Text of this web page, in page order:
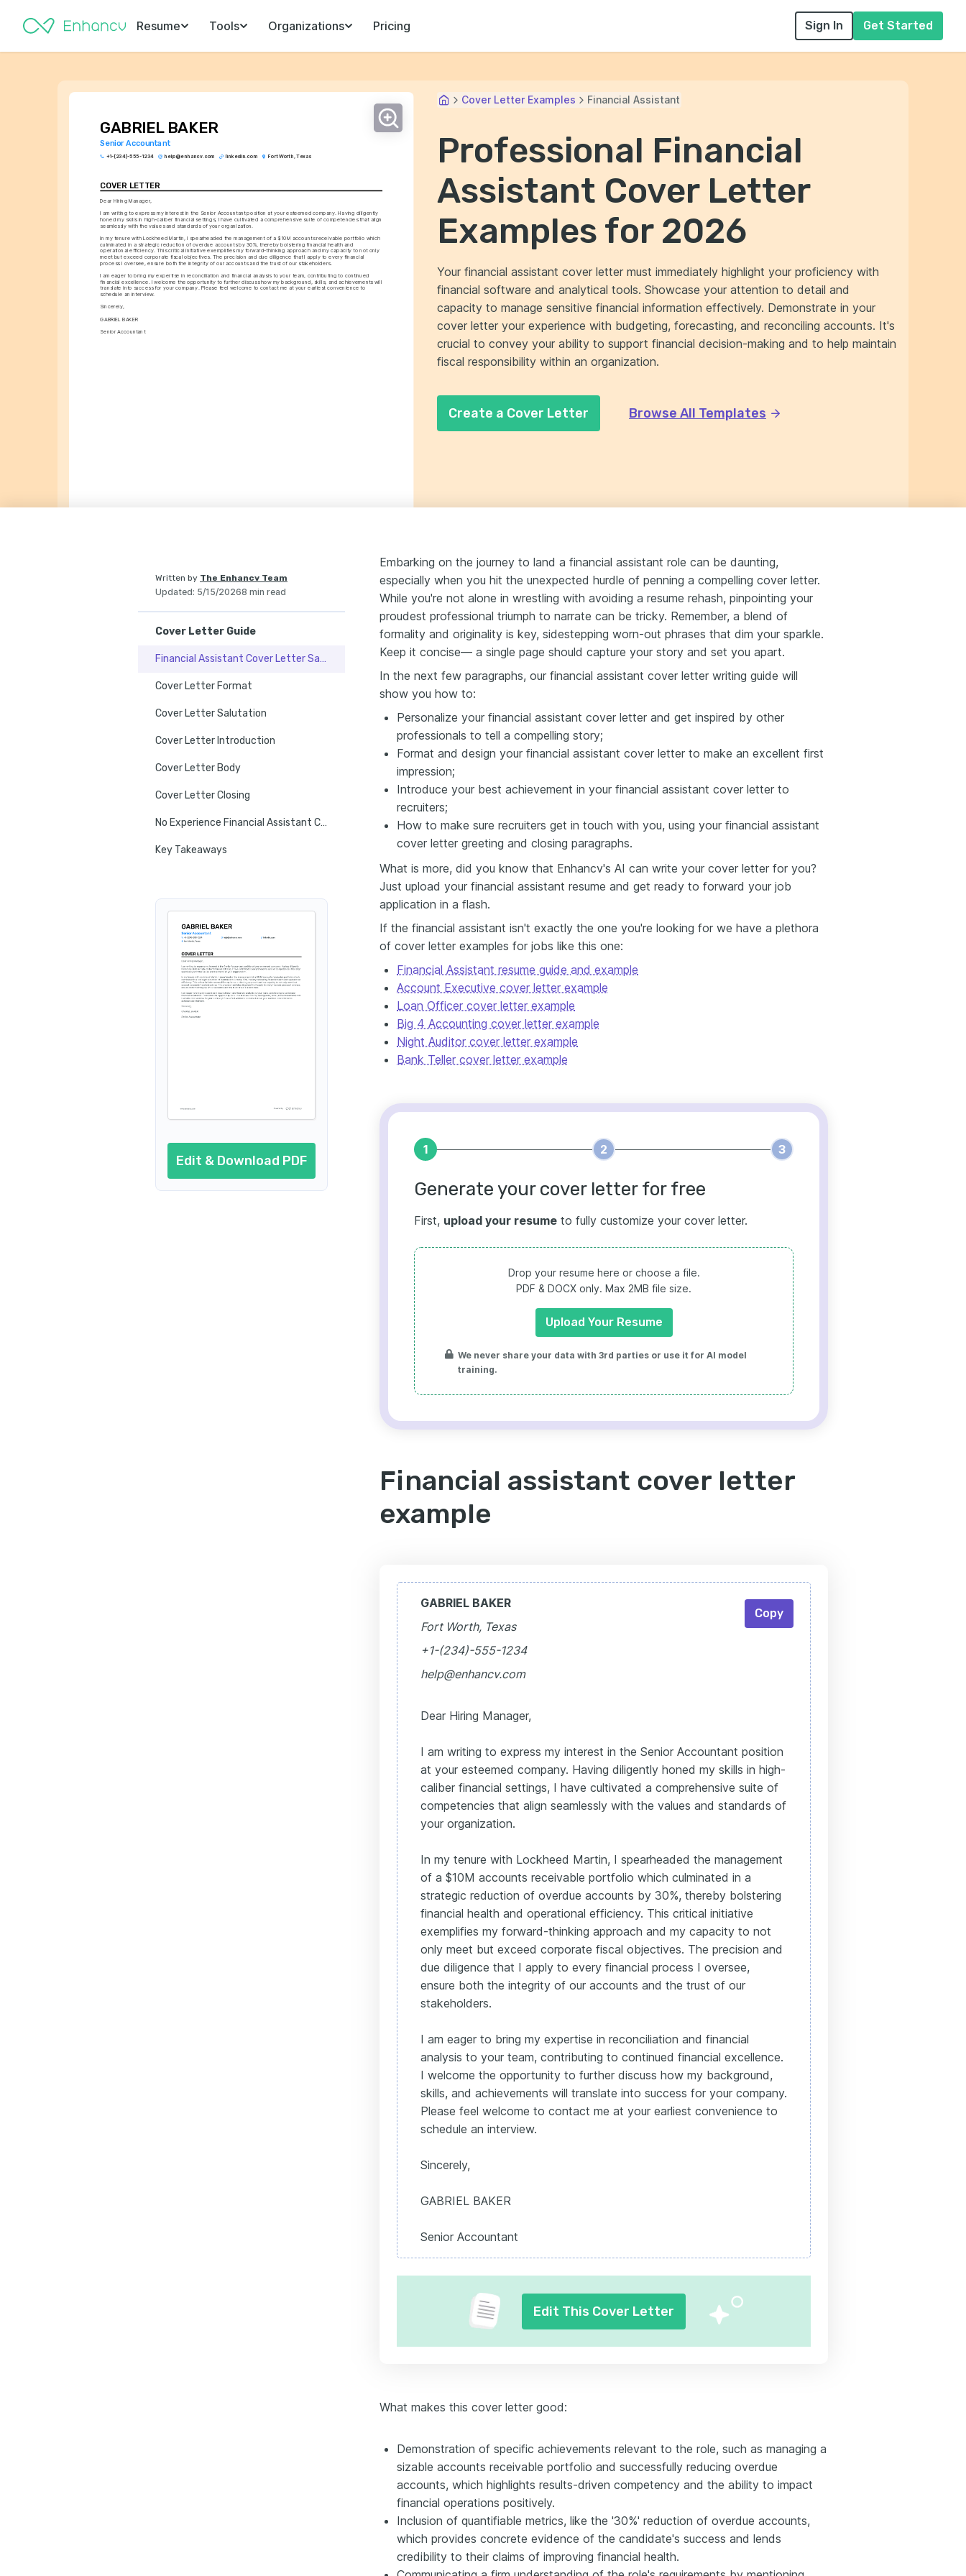
Resume Tools Organizations Pricing Sign In Get Started
GABRIEL BAKER
Senior Accountant
+1-(234)-555-1234 help@enhancv.com linkedin.com Fort Worth, Texas
COVER LETTER
Dear Hiring Manager,
I am writing to express my interest in the Senior Accountant position at your esteemed company. Having diligently
honed my skills in high-caliber financial settings, I have cultivated a comprehensive suite of competencies that align
seamlessly with the values and standards of your organization.
In my tenure with Lockheed Martin, I spearheaded the management of a $10M accounts receivable portfolio which
culminated in a strategic reduction of overdue accounts by 30%, thereby bolstering financial health and
operational efficiency. This critical initiative exemplifies my forward-thinking approach and my capacity to not only
meet but exceed corporate fiscal objectives. The precision and due diligence that I apply to every financial
process I oversee, ensure both the integrity of our accounts and the trust of our stakeholders.
I am eager to bring my expertise in reconciliation and financial analysis to your team, contributing to continued
financial excellence. I welcome the opportunity to further discuss how my background, skills, and achievements will
translate into success for your company. Please feel welcome to contact me at your earliest convenience to
schedule an interview.
Sincerely,
GABRIEL BAKER
Senior Accountant
Cover Letter Examples Financial Assistant
Professional Financial
Assistant Cover Letter
Examples for 2026
Your financial assistant cover letter must immediately highlight your proficiency with
financial software and analytical tools. Showcase your attention to detail and
capacity to manage sensitive financial information effectively. Demonstrate in your
cover letter your experience with budgeting, forecasting, and reconciling accounts. It's
crucial to convey your ability to support financial decision-making and to help maintain
fiscal responsibility within an organization.
Create a Cover Letter Browse All Templates
Written by The Enhancv Team
Updated: 5/15/20268 min read
Cover Letter Guide
Financial Assistant Cover Letter Sample
Cover Letter Format
Cover Letter Salutation
Cover Letter Introduction
Cover Letter Body
Cover Letter Closing
No Experience Financial Assistant Cover Letter
Key Takeaways
Edit & Download PDF
Embarking on the journey to land a financial assistant role can be daunting,
especially when you hit the unexpected hurdle of penning a compelling cover letter.
While you're not alone in wrestling with avoiding a resume rehash, pinpointing your
proudest professional triumph to narrate can be tricky. Remember, a blend of
formality and originality is key, sidestepping worn-out phrases that dim your sparkle.
Keep it concise— a single page should capture your story and set you apart.
In the next few paragraphs, our financial assistant cover letter writing guide will
show you how to:
Personalize your financial assistant cover letter and get inspired by other
professionals to tell a compelling story;
Format and design your financial assistant cover letter to make an excellent first
impression;
Introduce your best achievement in your financial assistant cover letter to
recruiters;
How to make sure recruiters get in touch with you, using your financial assistant
cover letter greeting and closing paragraphs.
What is more, did you know that Enhancv's AI can write your cover letter for you?
Just upload your financial assistant resume and get ready to forward your job
application in a flash.
If the financial assistant isn't exactly the one you're looking for we have a plethora
of cover letter examples for jobs like this one:
Financial Assistant resume guide and example
Account Executive cover letter example
Loan Officer cover letter example
Big 4 Accounting cover letter example
Night Auditor cover letter example
Bank Teller cover letter example
1 2 3
Generate your cover letter for free
First, upload your resume to fully customize your cover letter.
Drop your resume here or choose a file.
PDF & DOCX only. Max 2MB file size.
Upload Your Resume
We never share your data with 3rd parties or use it for AI model
training.
Financial assistant cover letter
example
GABRIEL BAKER
Fort Worth, Texas
+1-(234)-555-1234
help@enhancv.com
Dear Hiring Manager,
I am writing to express my interest in the Senior Accountant position
at your esteemed company. Having diligently honed my skills in high-
caliber financial settings, I have cultivated a comprehensive suite of
competencies that align seamlessly with the values and standards of
your organization.
In my tenure with Lockheed Martin, I spearheaded the management
of a $10M accounts receivable portfolio which culminated in a
strategic reduction of overdue accounts by 30%, thereby bolstering
financial health and operational efficiency. This critical initiative
exemplifies my forward-thinking approach and my capacity to not
only meet but exceed corporate fiscal objectives. The precision and
due diligence that I apply to every financial process I oversee,
ensure both the integrity of our accounts and the trust of our
stakeholders.
I am eager to bring my expertise in reconciliation and financial
analysis to your team, contributing to continued financial excellence.
I welcome the opportunity to further discuss how my background,
skills, and achievements will translate into success for your company.
Please feel welcome to contact me at your earliest convenience to
schedule an interview.
Sincerely,
GABRIEL BAKER
Senior Accountant
Copy
Edit This Cover Letter
What makes this cover letter good:
Demonstration of specific achievements relevant to the role, such as managing a
sizable accounts receivable portfolio and successfully reducing overdue
accounts, which highlights results-driven competency and the ability to impact
financial operations positively.
Inclusion of quantifiable metrics, like the '30%' reduction of overdue accounts,
which provides concrete evidence of the candidate's success and lends
credibility to their claims of improving financial health.